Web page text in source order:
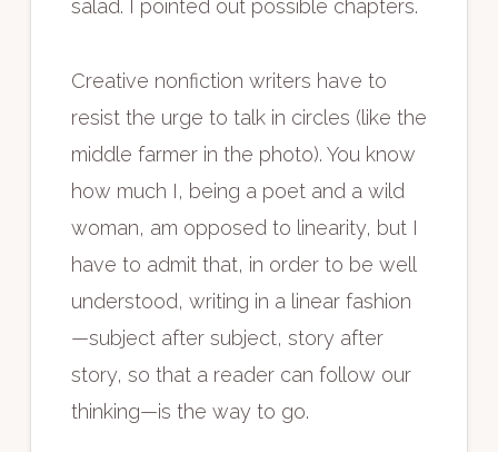
salad. I pointed out possible chapters.
Creative nonfiction writers have to
resist the urge to talk in circles (like the
middle farmer in the photo). You know
how much I, being a poet and a wild
woman, am opposed to linearity, but I
have to admit that, in order to be well
understood, writing in a linear fashion
—subject after subject, story after
story, so that a reader can follow our
thinking—is the way to go.